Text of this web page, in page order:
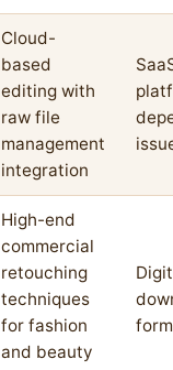
Cloud-
based
editing with
raw file
management
integration
High-end
commercial
retouching
techniques
for fashion
and beauty